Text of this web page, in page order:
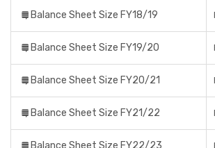
Balance Sheet Size FY18/19
Balance Sheet Size FY19/20
Balance Sheet Size FY20/21
Balance Sheet Size FY21/22
Balance Sheet Size FY22/23